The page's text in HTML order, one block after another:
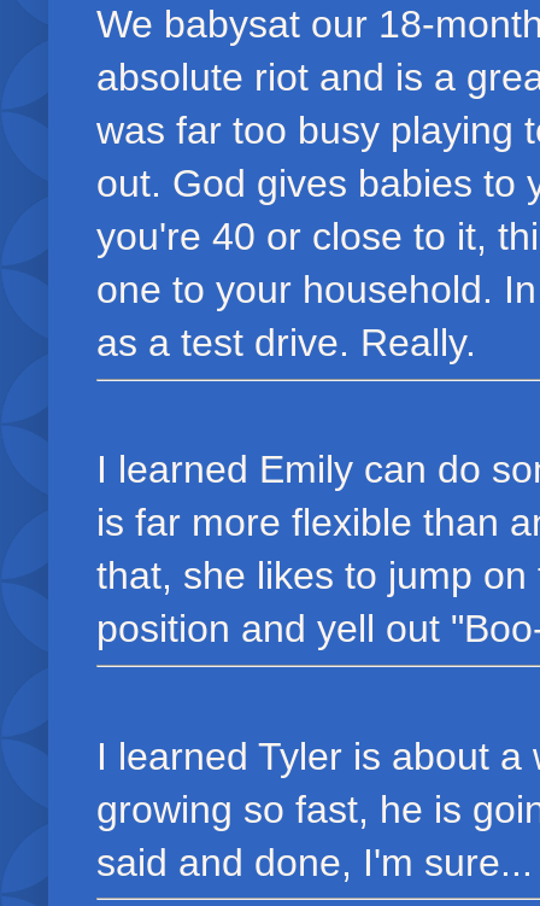
We babysat our 18-
absolute riot and is a
was far too busy playing
out. God gives babies to
you're 40 or close to it,
one to your household.
as a test drive. Really.
I learned Emily can do
is far more flexible than
that, she likes to jump
position and yell out
I learned Tyler is about
growing so fast, he is
said and done, I'm sure...